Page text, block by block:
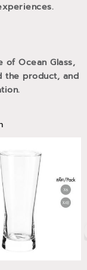
of Ocean Glass,
the product, and